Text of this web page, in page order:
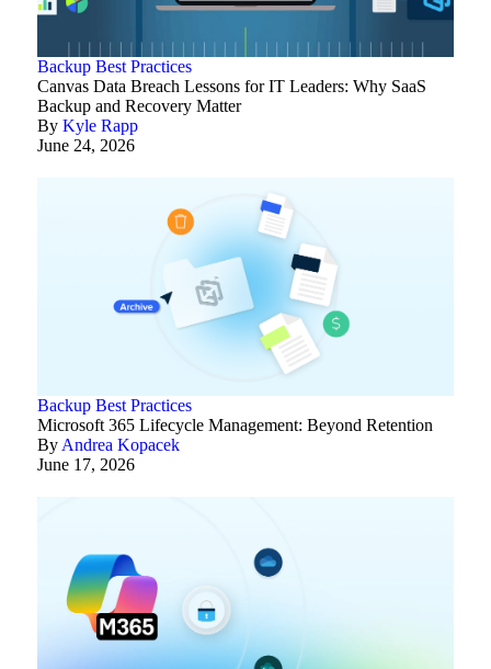
Backup Best Practices
Canvas Data Breach Lessons for IT Leaders: Why SaaS
Backup and Recovery Matter
By Kyle Rapp
June 24, 2026
Backup Best Practices
Microsoft 365 Lifecycle Management: Beyond Retention
By Andrea Kopacek
June 17, 2026